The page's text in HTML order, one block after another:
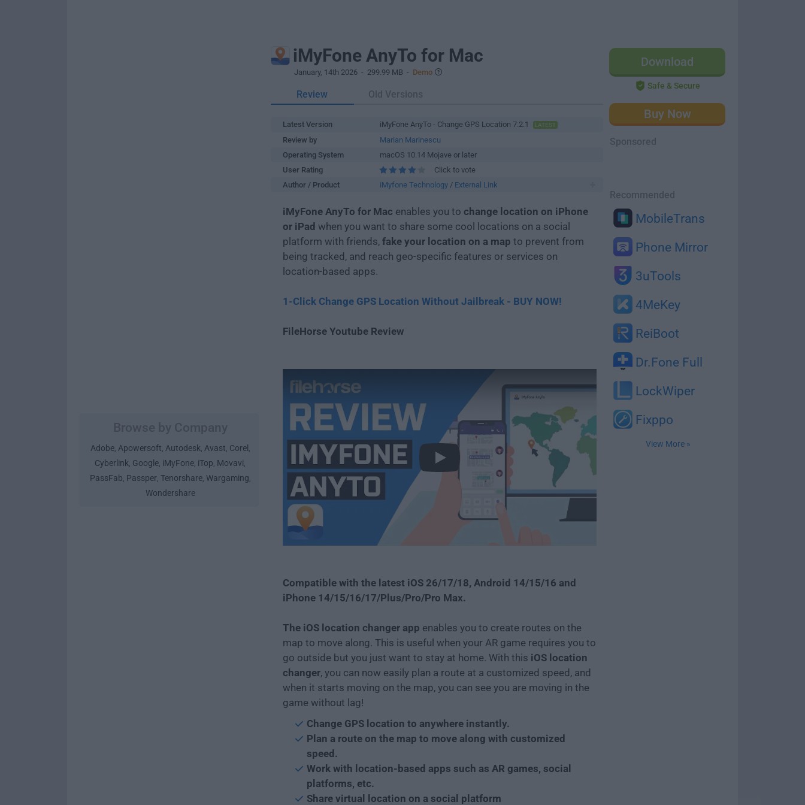
Adobe, Apowersoft, Autodesk, Avast, Corel ,
Cyberlink, Google, iMyFone, iTop, Movavi,
PassFab, Passper, Tenorshare, Wargaming,
Wondershare
Download
Safe & Secure
Buy Now
Sponsored
Recommended
MobileTrans
Phone Mirror
3uTools
4MeKey
ReiBoot
Dr.Fone Full
LockWiper
Fixppo
View More »
iMyFone AnyTo for Mac
January, 14th 2026 - 299.99 MB - Demo
Review Old Versions
Latest Version iMyFone AnyTo - Change GPS Location 7.2.1 LATEST
Review by
Marian Marinescu
Operating System
macOS 10.14 Mojave or later
User Rating
Click to vote
Author / Product
iMyfone Technology / External Link
iMyFone AnyTo for Mac enables you to change location on iPhone
or iPad when you want to share some cool locations on a social
platform with friends, fake your location on a map to prevent from
being tracked, and reach geo-specific features or services on
location-based apps.
1-Click Change GPS Location Without Jailbreak - BUY NOW!
FileHorse Youtube Review
Play
Compatible with the latest iOS 26/17/18, Android 14/15/16 and
iPhone 14/15/16/17/Plus/Pro/Pro Max.
The iOS location changer app enables you to create routes on the
map to move along. This is useful when your AR game requires you to
go outside but you just want to stay at home. With this iOS location
changer, you can now easily plan a route at a customized speed, and
when it starts moving on the map, you can see you are moving in the
game without lag!
Change GPS location to anywhere instantly.
Plan a route on the map to move along with customized
speed.
Work with location-based apps such as AR games, social
platforms, etc.
Share virtual location on a social platform